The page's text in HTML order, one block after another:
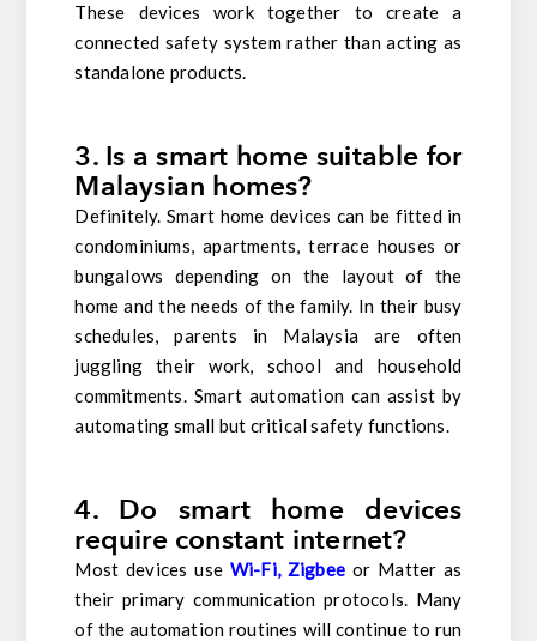
These devices work together to create a
connected safety system rather than acting as
standalone products.
3. Is a smart home suitable for
Malaysian homes?
Definitely. Smart home devices can be fitted in
condominiums, apartments, terrace houses or
bungalows depending on the layout of the
home and the needs of the family. In their busy
schedules, parents in Malaysia are often
juggling their work, school and household
commitments. Smart automation can assist by
automating small but critical safety functions.
4. Do smart home devices
require constant internet?
Most devices use Wi-Fi, Zigbee or Matter as
their primary communication protocols. Many
of the automation routines will continue to run